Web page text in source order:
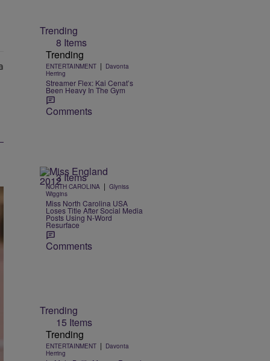
Trending
8 Items
Trending
ENTERTAINMENT | Davonta
Herring
Streamer Flex: Kai Cenat’s
Been Heavy In The Gym
Comments
3 Items
NORTH CAROLINA | Glyniss
Wiggins
Miss North Carolina USA
Loses Title After Social Media
Posts Using N-Word
Resurface
Comments
Trending
15 Items
Trending
ENTERTAINMENT | Davonta
Herring